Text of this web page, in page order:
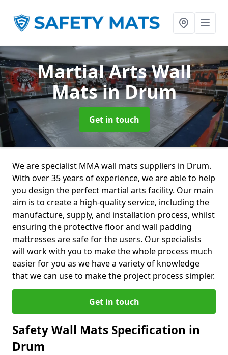
Martial Arts Wall
Matsin Drum
Get in touch
We are specialist MMA wall mats suppliers in Drum.
With over 35 years of experience, we are able to help
you design the perfect martial arts facility. Our main
aim is to create a high-quality service, including the
manufacture, supply, and installation process, whilst
ensuring the protective floor and wall padding
mattresses are safe for the users. Our specialists
will work with you to make the whole process much
easier for you as we have a variety of knowledge
that we can use to make the project process simpler.
Get in touch
Safety Wall Mats Specification in
Drum